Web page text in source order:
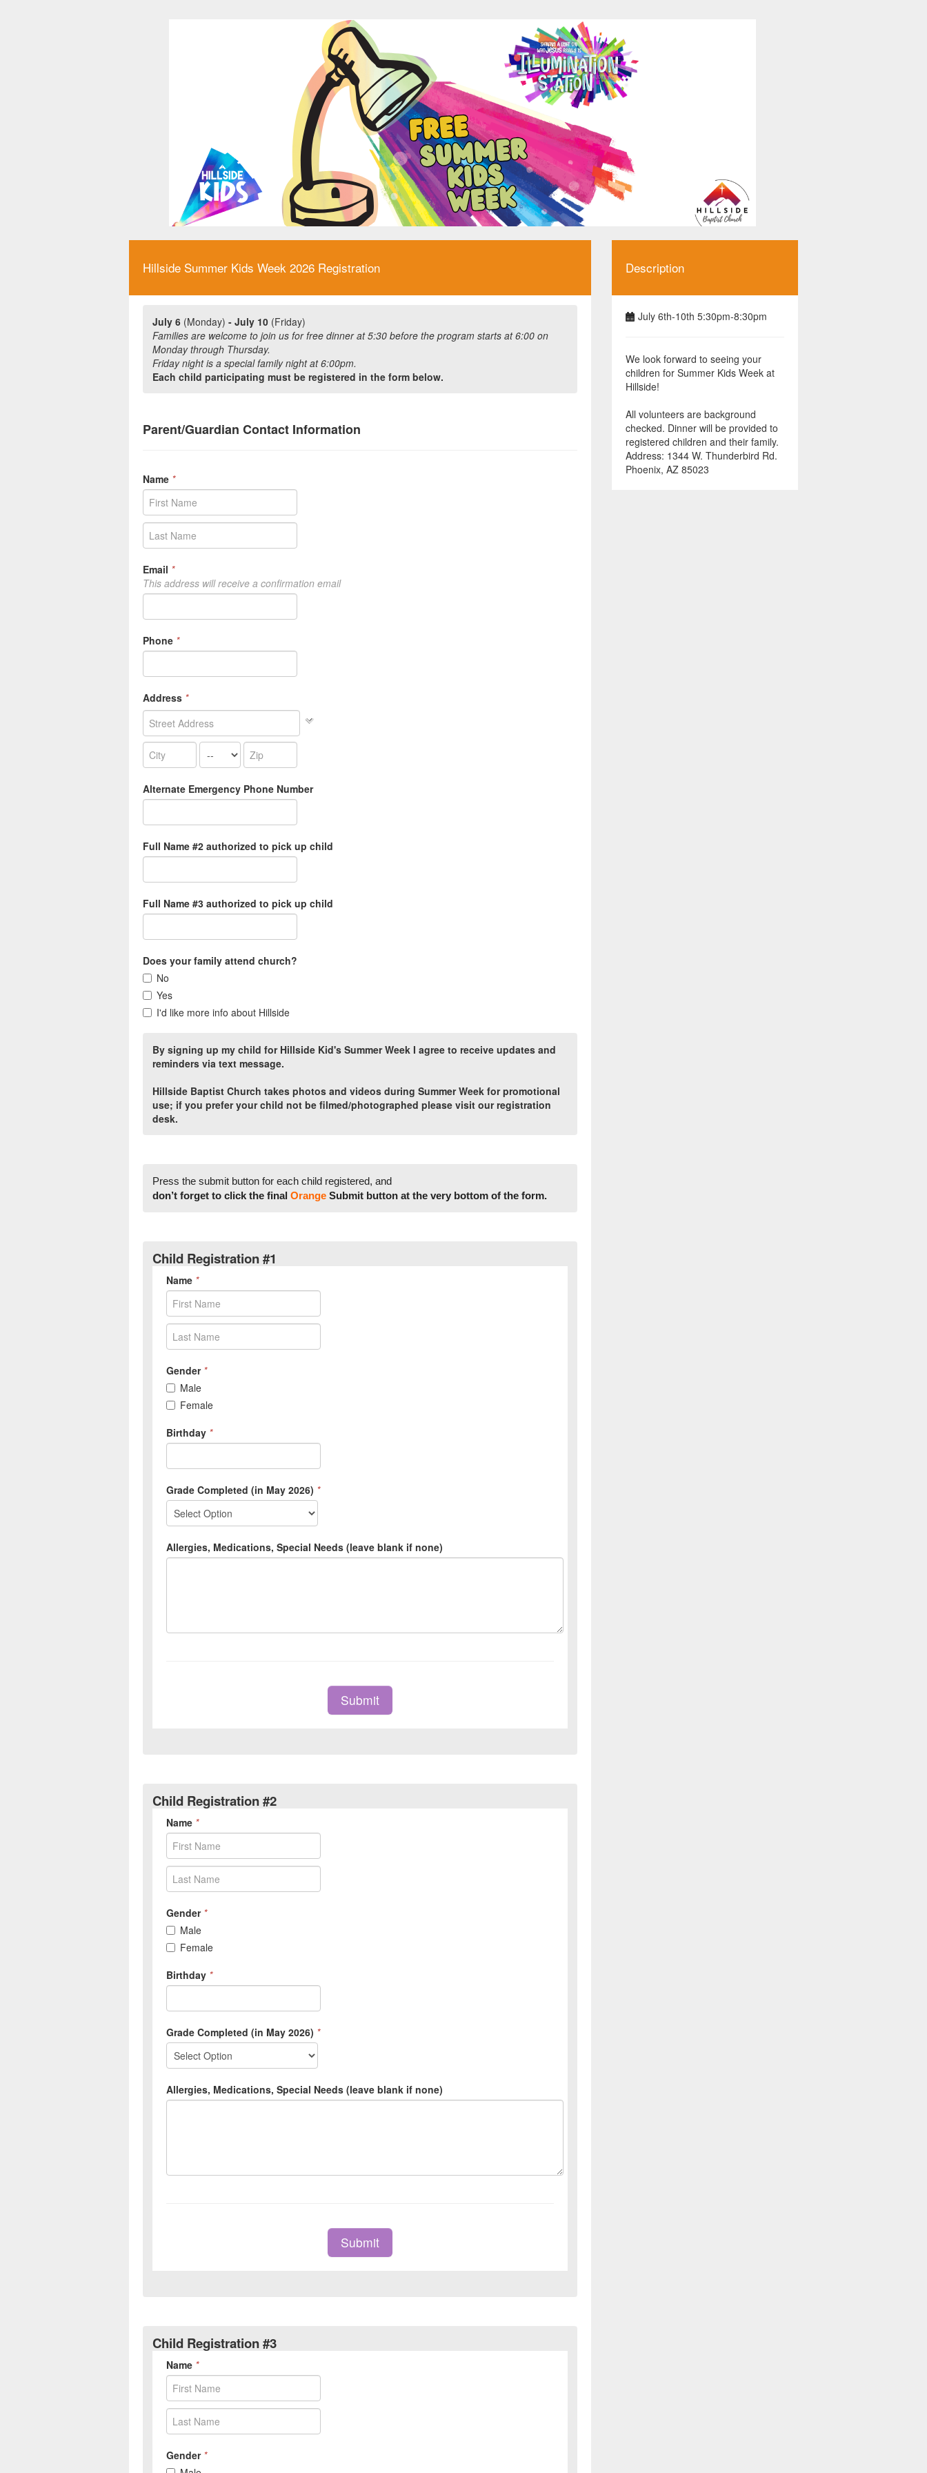
Hillside Summer Kids Week 2026 Registration
July 6 (Monday) - July 10 (Friday)
Families are welcome to join us for free dinner at 5:30 before the program starts at 6:00 on
Monday through Thursday.
Friday night is a special family night at 6:00pm.
Each child participating must be registered in the form below.
Parent/Guardian Contact Information
Name *
Email *
This address will receive a confirmation email
Phone *
Address *
Alternate Emergency Phone Number
Full Name #2 authorized to pick up child
Full Name #3 authorized to pick up child
Does your family attend church?
No
Yes
I'd like more info about Hillside
By signing up my child for Hillside Kid's Summer Week I agree to receive updates and
reminders via text message.
Hillside Baptist Church takes photos and videos during Summer Week for promotional
use; if you prefer your child not be filmed/photographed please visit our registration
desk.
Press the submit button for each child registered, and
don’t forget to click the final Orange Submit button at the very bottom of the form.
Child Registration #1
Child Registration #2
Child Registration #3
Description
July 6th-10th 5:30pm-8:30pm
We look forward to seeing your
children for Summer Kids Week at
Hillside!
All volunteers are background
checked. Dinner will be provided to
registered children and their family.
Address: 1344 W. Thunderbird Rd.
Phoenix, AZ 85023